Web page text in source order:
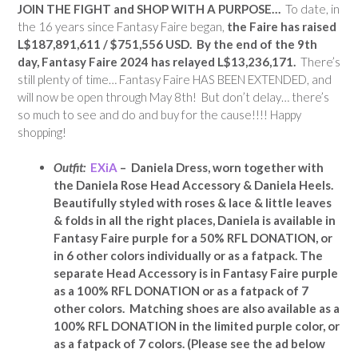
JOIN THE FIGHT and SHOP WITH A PURPOSE… To date, in
the 16 years since Fantasy Faire began, the Faire has raised
L$187,891,611 / $751,556 USD. By the end of the 9th
day, Fantasy Faire 2024 has relayed L$13,236,171. There’s
still plenty of time… Fantasy Faire HAS BEEN EXTENDED, and
will now be open through May 8th! But don’t delay… there’s
so much to see and do and buy for the cause!!!! Happy
shopping!
Outfit: EXiA – Daniela Dress, worn together with
the Daniela Rose Head Accessory & Daniela Heels.
Beautifully styled with roses & lace & little leaves
& folds in all the right places, Daniela is available in
Fantasy Faire purple for a 50% RFL DONATION, or
in 6 other colors individually or as a fatpack. The
separate Head Accessory is in Fantasy Faire purple
as a 100% RFL DONATION or as a fatpack of 7
other colors. Matching shoes are also available as a
100% RFL DONATION in the limited purple color, or
as a fatpack of 7 colors. (Please see the ad below